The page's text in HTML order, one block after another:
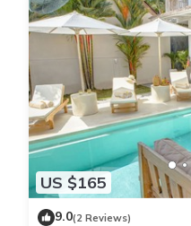
US $165
9.0(2 Reviews)